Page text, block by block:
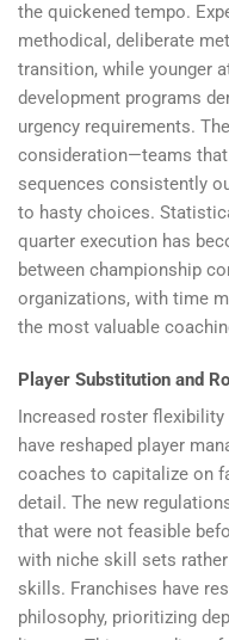
the quickened tempo.
methodical, deliberate
transition, while younger
development programs
urgency requirements.
consideration—teams
sequences consistently
to hasty choices.
quarter execution has
between championship
organizations, with time
the most valuable
Player Substitution and
Increased roster
have reshaped player
coaches to capitalize on
detail. The new
that were not feasible
with niche skill sets
skills. Franchises have
philosophy, prioritizing